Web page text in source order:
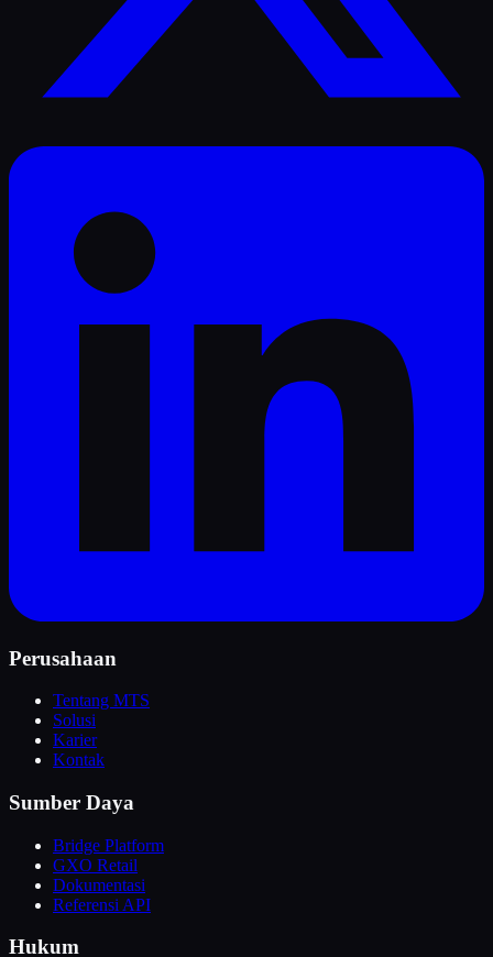
Perusahaan
Tentang MTS
Solusi
Karier
Kontak
Sumber Daya
Bridge Platform
GXO Retail
Dokumentasi
Referensi API
Hukum